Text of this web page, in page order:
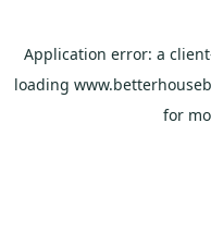
Application error: a client
loading
for